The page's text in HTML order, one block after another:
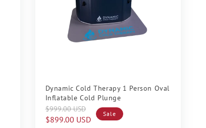
Dynamic Cold Therapy 1 Person Oval
Inflatable Cold Plunge
Regular
price
$999.00 USD
Sale
price
$899.00 USD
Sale